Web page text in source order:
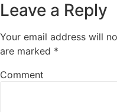
Leave a Reply
Your email address will
are marked *
Comment